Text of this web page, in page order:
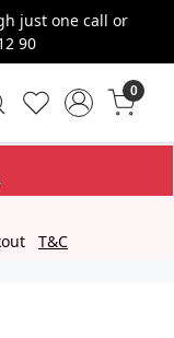
just one call or
90
0
T&C